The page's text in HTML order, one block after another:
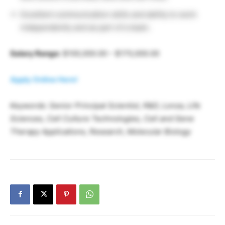
Salary Range: $100,000.00 – $170,000.00
Apply Online Here!
Keywords: Senior Principal Scientist, R&D, Lonza, Life
Sciences, Cell Culture Technologies, Cell and Gene
Therapy Applications, Research, Molecular Biology